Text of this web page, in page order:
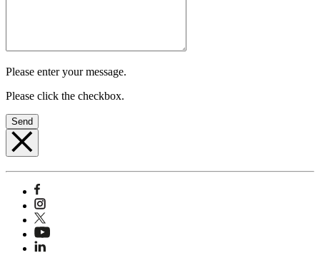
Please enter your message.
Please click the checkbox.
Send